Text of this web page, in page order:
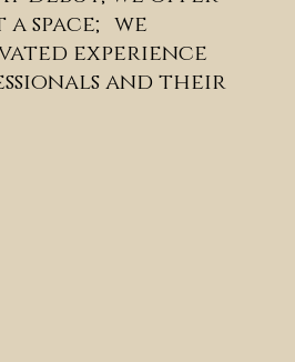
space; we
experience
and their